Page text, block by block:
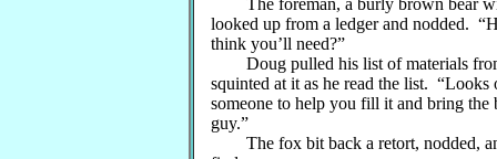
The foreman, a burly brown bear
looked up from a ledger and nodded.
think you’ll need?”
Doug pulled his list of materials from
squinted at it as he read the list.
someone to help you fill it and bring
guy.”
The fox bit back a retort, nodded,